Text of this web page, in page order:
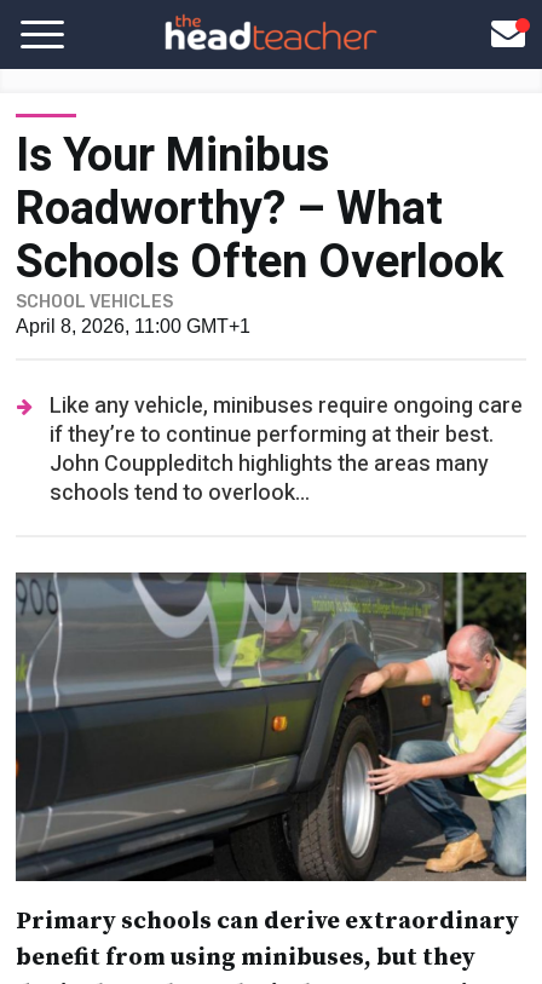
Is Your Minibus
Roadworthy? – What
Schools Often Overlook
SCHOOL VEHICLES
April 8, 2026, 11:00 GMT+1
Like any vehicle, minibuses require ongoing care
if they’re to continue performing at their best.
John Couppleditch highlights the areas many
schools tend to overlook…
Primary schools can derive extraordinary
benefit from using minibuses, but they